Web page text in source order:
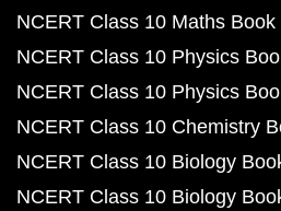
NCERT Class 10 Maths Book
NCERT Class 10 Physics
NCERT Class 10 Physics
NCERT Class 10 Chemistry
NCERT Class 10 Biology
NCERT Class 10 Biology